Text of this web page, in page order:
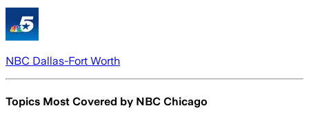
NBC Dallas-Fort Worth
Topics Most Covered by NBC Chicago